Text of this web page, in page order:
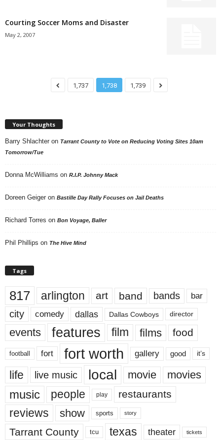
Courting Soccer Moms and Disaster
May 2, 2007
1,737 1,738 1,739
Your Thoughts
Barry Shlachter on Tarrant County to Vote on Reducing Voting Sites 10am
Tomorrow/Tue
Donna McWilliams on R.I.P. Johnny Mack
Doreen Geiger on Bastille Day Rally Focuses on Jail Deaths
Richard Torres on Bon Voyage, Baller
Phil Phillips on The Hive Mind
Tags
817 arlington art band bands bar
city comedy dallas Dallas Cowboys director
events features film films food
football fort fort worth gallery good it’s
life live music local movie movies
music people play restaurants
reviews show sports story
Tarrant County tcu texas theater tickets